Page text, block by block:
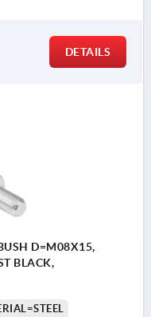
DETAILS
D=M08X15,
BLACK,